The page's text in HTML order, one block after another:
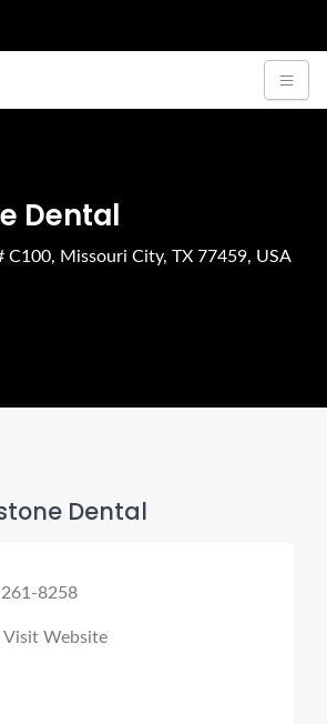
Dental
C100, Missouri City, TX 77459, USA
Dental
8258
Website